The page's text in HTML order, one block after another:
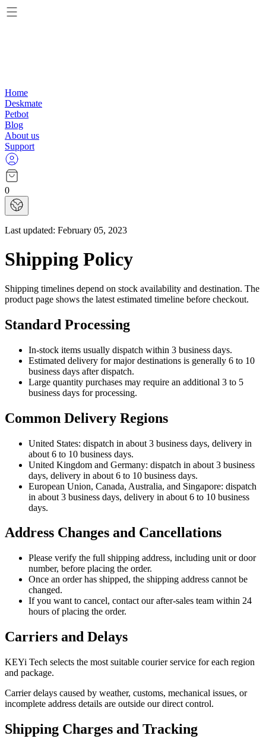
Home
Deskmate
Petbot
Blog
About us
Support
0
Last updated: February 05, 2023
Shipping Policy
Shipping timelines depend on stock availability and destination. The
product page shows the latest estimated timeline before checkout.
Standard Processing
In-stock items usually dispatch within 3 business days.
Estimated delivery for major destinations is generally 6 to 10
business days after dispatch.
Large quantity purchases may require an additional 3 to 5
business days for processing.
Common Delivery Regions
United States: dispatch in about 3 business days, delivery in
about 6 to 10 business days.
United Kingdom and Germany: dispatch in about 3 business
days, delivery in about 6 to 10 business days.
European Union, Canada, Australia, and Singapore: dispatch
in about 3 business days, delivery in about 6 to 10 business
days.
Address Changes and Cancellations
Please verify the full shipping address, including unit or door
number, before placing the order.
Once an order has shipped, the shipping address cannot be
changed.
If you want to cancel, contact our after-sales team within 24
hours of placing the order.
Carriers and Delays
KEYi Tech selects the most suitable courier service for each region
and package.
Carrier delays caused by weather, customs, mechanical issues, or
incomplete address details are outside our direct control.
Shipping Charges and Tracking